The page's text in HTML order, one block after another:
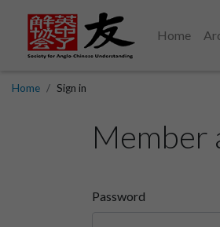
Home
Home Sign in
Member
Password